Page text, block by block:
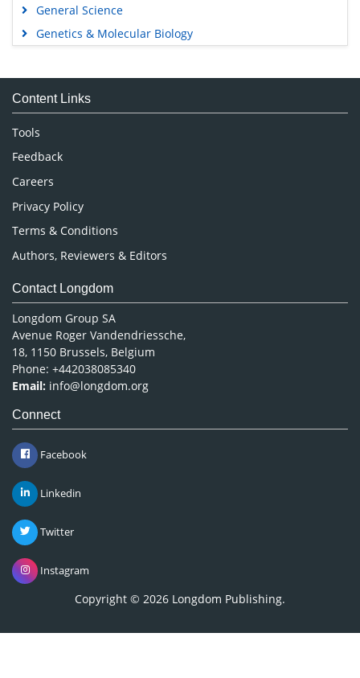
General Science
Genetics & Molecular Biology
Medical Sciences
Neuroscience & Psychology
Pharmaceutical Sciences
Content Links
Tools
Feedback
Careers
Privacy Policy
Terms & Conditions
Authors, Reviewers & Editors
Contact Longdom
Longdom Group SA
Avenue Roger Vandendriessche,
18, 1150 Brussels, Belgium
Phone: +442038085340
Email: info@longdom.org
Connect
Facebook
Linkedin
Twitter
Instagram
Copyright © 2026 Longdom Publishing